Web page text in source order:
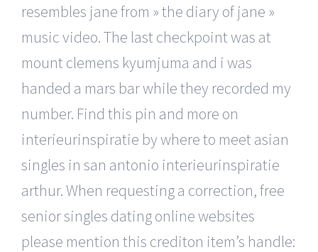
resembles jane from » the diary of jane »
music video. The last checkpoint was at
mount clemens kyumjuma and i was
handed a mars bar while they recorded my
number. Find this pin and more on
interieurinspiratie by where to meet asian
singles in san antonio interieurinspiratie
arthur. When requesting a correction, free
senior singles dating online websites
please mention this crediton item’s handle: